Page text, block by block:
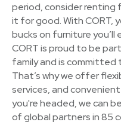
period, consider renting
it for good. With CORT,
bucks on furniture you’ll
CORT is proud to be
family and is
That’s why we offer
services, and
you're headed, we can
of global partners in 85